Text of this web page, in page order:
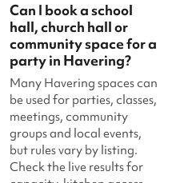
Can I book a school
hall, church hall or
community space for a
party in Havering?
Many Havering spaces can
be used for parties, classes,
meetings, community
groups and local events,
but rules vary by listing.
Check the live results for